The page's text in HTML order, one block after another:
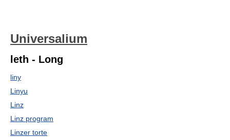
Universalium
leth - Long
liny
Linyu
Linz
Linz program
Linzer torte